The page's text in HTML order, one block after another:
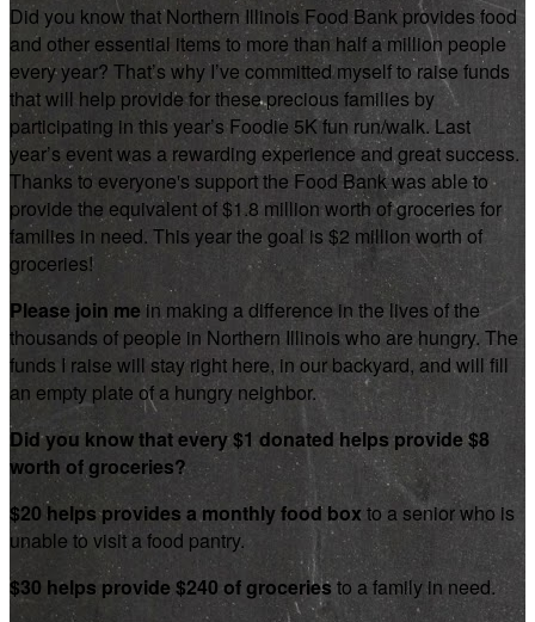
Did you know that Northern Illinois Food Bank provides food
and other essential items to more than half a million people
every year? That’s why I’ve committed myself to raise funds
that will help provide for these precious families by
participating in this year’s Foodie 5K fun run/walk. Last
year’s event was a rewarding experience and great success.
Thanks to everyone's support the Food Bank was able to
provide the equivalent of $1.8 million worth of groceries for
families in need. This year the goal is $2 million worth of
groceries!
Please join mein making a difference in the lives of the
thousands of people in Northern Illinois who are hungry. The
funds I raise will stay right here, in our backyard, and will fill
an empty plate of a hungry neighbor.
Did you know that every $1 donated helps provide $8
worth of groceries?
$20 helps provides a monthly food boxto a senior who is
unable to visit a food pantry.
$30 helps provide $240 of groceries to a family in need.